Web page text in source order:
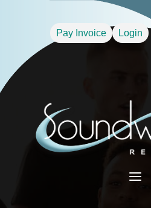
Pay Invoice Login
a